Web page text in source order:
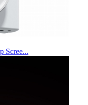
Scree...